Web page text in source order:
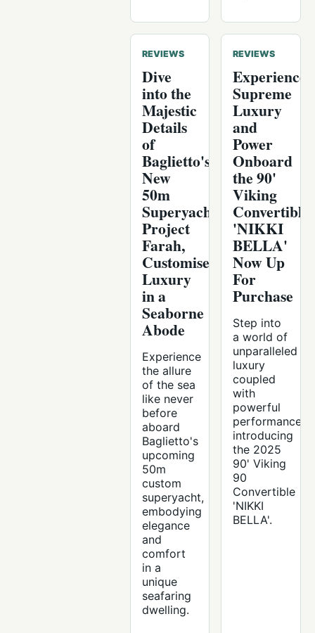
REVIEWS
Dive
into the
Majestic
Details
of
Baglietto's
New
50m
Superyacht:
Project
Farah,
Customised
Luxury
in a
Seaborne
Abode
Experience
the allure
of the sea
like never
before
aboard
Baglietto's
upcoming
50m
custom
superyacht,
embodying
elegance
and
comfort
in a
unique
seafaring
dwelling.
REVIEWS
Experience
Supreme
Luxury
and
Power
Onboard
the 90'
Viking
Convertible
'NIKKI
BELLA'
Now Up
For
Purchase
Step into
a world of
unparalleled
luxury
coupled
with
powerful
performance,
introducing
the 2025
90' Viking
90
Convertible
'NIKKI
BELLA'.